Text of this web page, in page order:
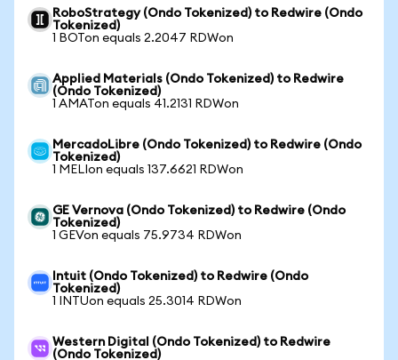
RoboStrategy (Ondo Tokenized) to Redwire (Ondo
Tokenized)
1 BOTon equals 2.2047 RDWon
Applied Materials (Ondo Tokenized) to Redwire
(Ondo Tokenized)
1 AMATon equals 41.2131 RDWon
MercadoLibre (Ondo Tokenized) to Redwire (Ondo
Tokenized)
1 MELIon equals 137.6621 RDWon
GE Vernova (Ondo Tokenized) to Redwire (Ondo
Tokenized)
1 GEVon equals 75.9734 RDWon
Intuit (Ondo Tokenized) to Redwire (Ondo
Tokenized)
1 INTUon equals 25.3014 RDWon
Western Digital (Ondo Tokenized) to Redwire
(Ondo Tokenized)